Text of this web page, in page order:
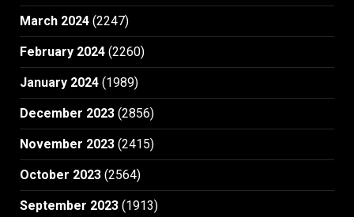
March 2024 (2247)
February 2024 (2260)
January 2024 (1989)
December 2023 (2856)
November 2023 (2415)
October 2023 (2564)
September 2023 (1913)